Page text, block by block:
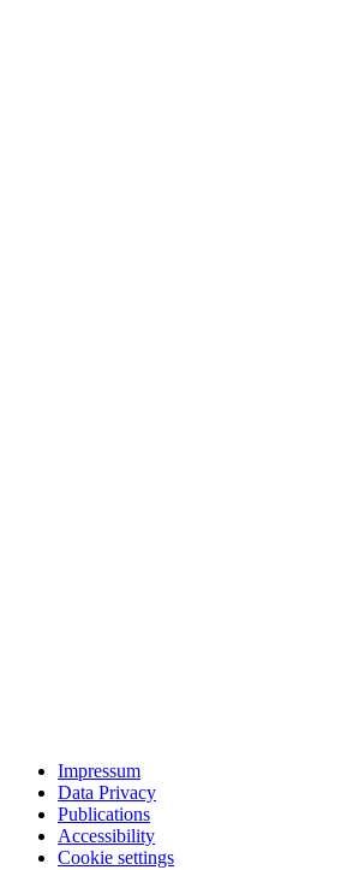
Impressum
Data Privacy
Publications
Accessibility
Cookie settings